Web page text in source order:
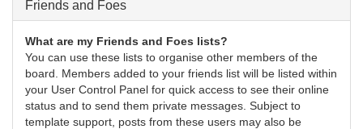
Friends and Foes
What are my Friends and Foes lists?
You can use these lists to organise other members of the
board. Members added to your friends list will be listed within
your User Control Panel for quick access to see their online
status and to send them private messages. Subject to
template support, posts from these users may also be